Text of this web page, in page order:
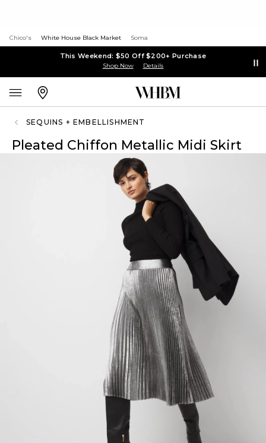
Chico's White House Black Market Soma
This Weekend: $50 Off $200+ Purchase
Shop Now Details
SEQUINS + EMBELLISHMENT
Pleated Chiffon Metallic Midi Skirt